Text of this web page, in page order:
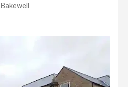
Bakewell